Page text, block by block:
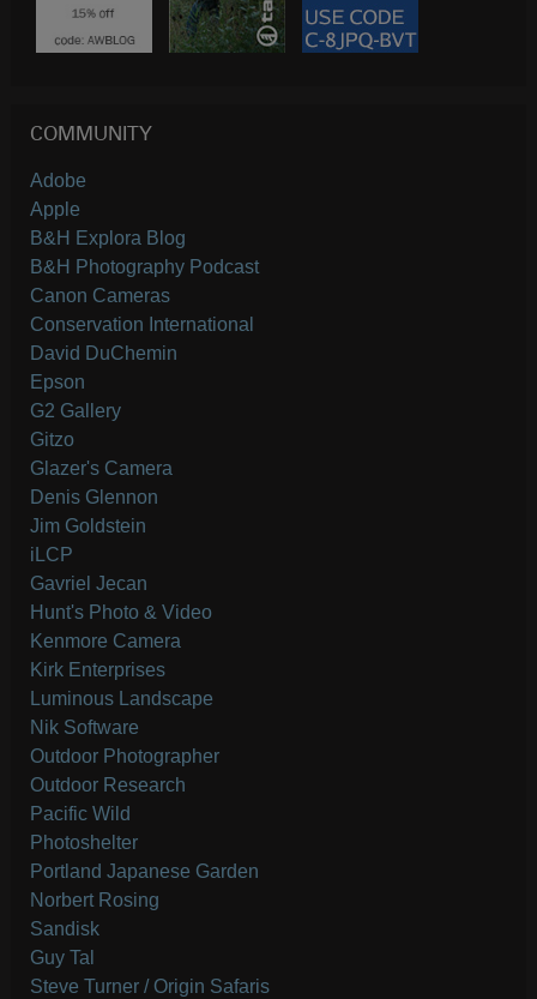
COMMUNITY
Adobe
Apple
B&H Explora Blog
B&H Photography Podcast
Canon Cameras
Conservation International
David DuChemin
Epson
G2 Gallery
Gitzo
Glazer's Camera
Denis Glennon
Jim Goldstein
iLCP
Gavriel Jecan
Hunt's Photo & Video
Kenmore Camera
Kirk Enterprises
Luminous Landscape
Nik Software
Outdoor Photographer
Outdoor Research
Pacific Wild
Photoshelter
Portland Japanese Garden
Norbert Rosing
Sandisk
Guy Tal
Steve Turner / Origin Safaris